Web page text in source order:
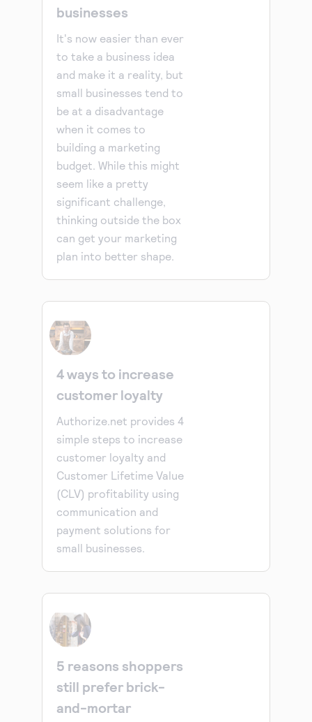
businesses
It's now easier than ever
to take a business idea
and make it a reality, but
small businesses tend to
be at a disadvantage
when it comes to
building a marketing
budget. While this might
seem like a pretty
significant challenge,
thinking outside the box
can get your marketing
plan into better shape.
4 ways to increase
customer loyalty
Authorize.net provides 4
simple steps to increase
customer loyalty and
Customer Lifetime Value
(CLV) profitability using
communication and
payment solutions for
small businesses.
5 reasons shoppers
still prefer brick-
and-mortar